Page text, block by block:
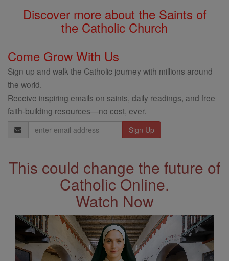
Discover more about the Saints of
the Catholic Church
Come Grow With Us
Sign up and walk the Catholic journey with millions around
the world.
Receive inspiring emails on saints, daily readings, and free
faith-building resources—no cost, ever.
Email
Address
This could change the future of
Catholic Online.
Watch Now